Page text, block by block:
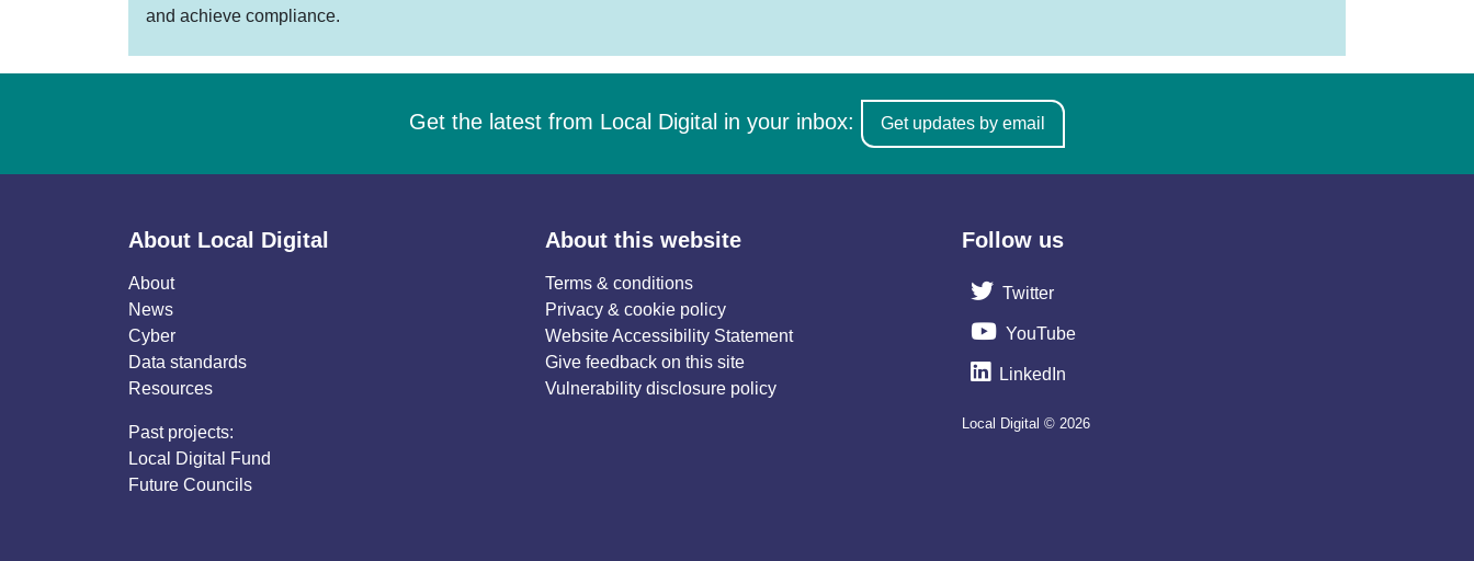
and achieve compliance.
Get the latest from Local Digital in your inbox: Get updates by email
About Local Digital
About
News
Cyber
Data standards
Resources
Past projects:
Local Digital Fund
Future Councils
About this website
Terms & conditions
Privacy & cookie policy
Website Accessibility Statement
Give feedback on this site
Vulnerability disclosure policy
Follow us
Twitter
YouTube
LinkedIn
Local Digital © 2026